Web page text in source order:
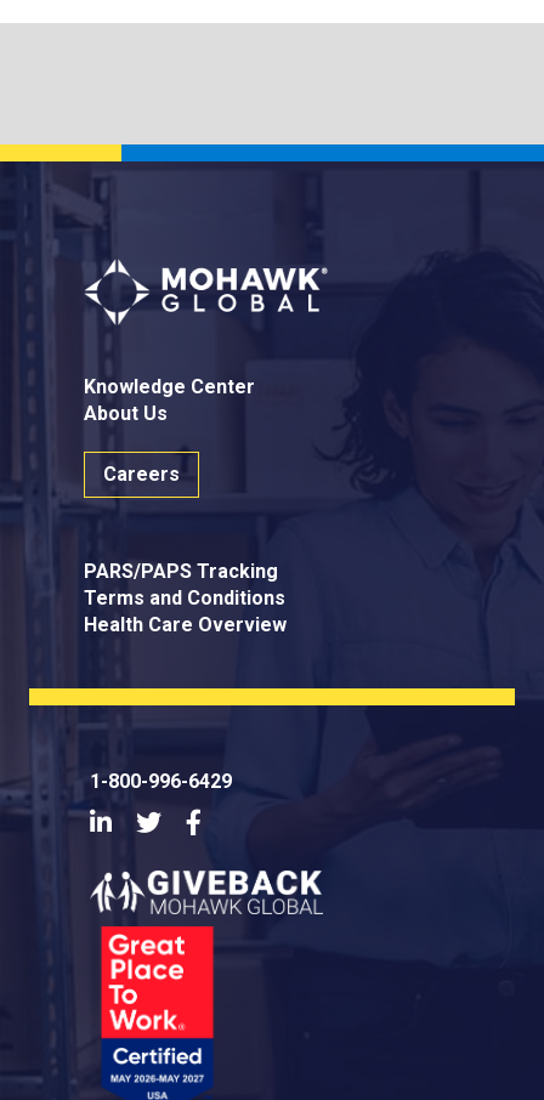
Knowledge Center
About Us
Careers
PARS/PAPS Tracking
Terms and Conditions
Health Care Overview
1-800-996-6429
LinkedInTwitter